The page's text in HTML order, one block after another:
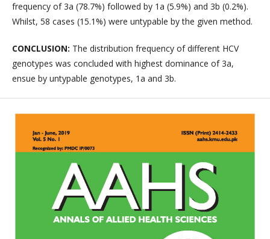
frequency of 3a (78.7%) followed by 1a (5.9%) and 3b (0.2%).
Whilst, 58 cases (15.1%) were untypable by the given method.
CONCLUSION: The distribution frequency of different HCV
genotypes was concluded with highest dominance of 3a,
ensue by untypable genotypes, 1a and 3b.